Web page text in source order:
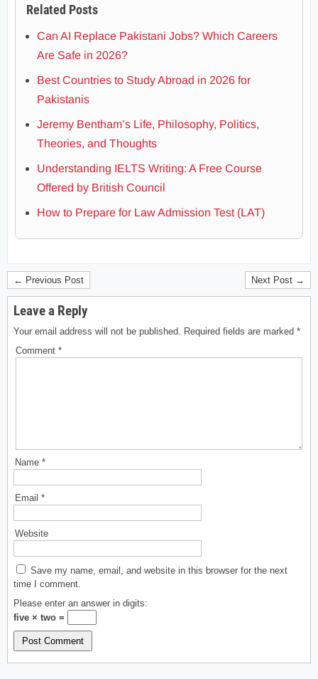
Related Posts
Can AI Replace Pakistani Jobs? Which Careers
Are Safe in 2026?
Best Countries to Study Abroad in 2026 for
Pakistanis
Jeremy Bentham’s Life, Philosophy, Politics,
Theories, and Thoughts
Understanding IELTS Writing: A Free Course
Offered by British Council
How to Prepare for Law Admission Test (LAT)
← Previous Post Next Post →
Leave a Reply
Your email address will not be published. Required fields are marked *
Comment *
Name *
Email *
Website
Save my name, email, and website in this browser for the next
time I comment.
Please enter an answer in digits:
five × two =